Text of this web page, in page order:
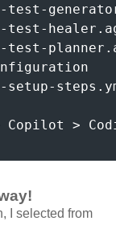
test-
test-
test-
Copilot >
I selected from